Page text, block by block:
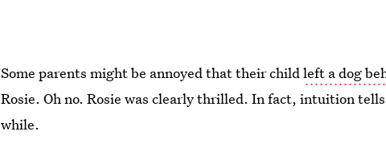
Some parents might be annoyed that their childleft a dog
Rosie. Oh no. Rosie was clearly thrilled. In fact, intuition
while.